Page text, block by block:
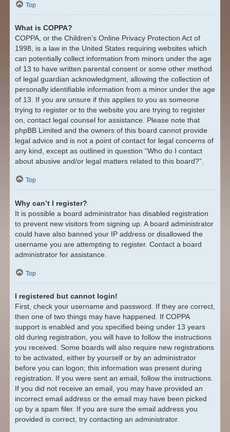
Top
What is COPPA?
COPPA, or the Children’s Online Privacy Protection Act of
1998, is a law in the United States requiring websites which
can potentially collect information from minors under the age
of 13 to have written parental consent or some other method
of legal guardian acknowledgment, allowing the collection of
personally identifiable information from a minor under the age
of 13. If you are unsure if this applies to you as someone
trying to register or to the website you are trying to register
on, contact legal counsel for assistance. Please note that
phpBB Limited and the owners of this board cannot provide
legal advice and is not a point of contact for legal concerns of
any kind, except as outlined in question “Who do I contact
about abusive and/or legal matters related to this board?”.
Top
Why can’t I register?
It is possible a board administrator has disabled registration
to prevent new visitors from signing up. A board administrator
could have also banned your IP address or disallowed the
username you are attempting to register. Contact a board
administrator for assistance.
Top
I registered but cannot login!
First, check your username and password. If they are correct,
then one of two things may have happened. If COPPA
support is enabled and you specified being under 13 years
old during registration, you will have to follow the instructions
you received. Some boards will also require new registrations
to be activated, either by yourself or by an administrator
before you can logon; this information was present during
registration. If you were sent an email, follow the instructions.
If you did not receive an email, you may have provided an
incorrect email address or the email may have been picked
up by a spam filer. If you are sure the email address you
provided is correct, try contacting an administrator.